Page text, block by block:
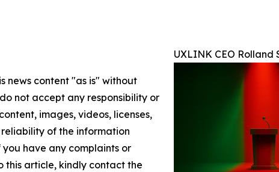
UXLINK CEO
news content "as is" without
not accept any responsibility or
images, videos, licenses,
of the information
have any complaints or
this article, kindly contact the